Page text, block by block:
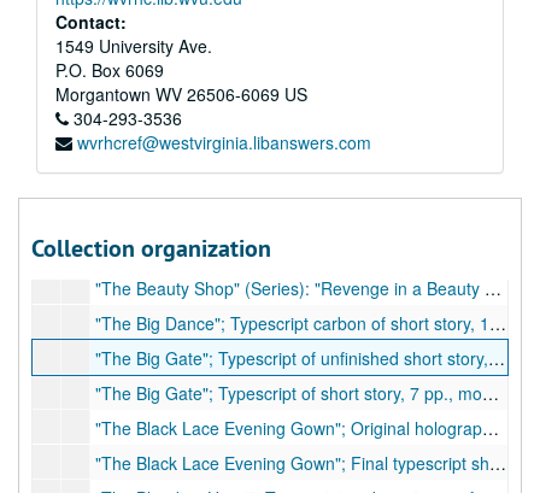
Contact:
1549 University Ave.
P.O. Box 6069
Morgantown WV 26506-6069 US
304-293-3536
wvrhcref@westvirginia.libanswers.com
Collection organization
"Stay As You Are" or "Men and Women"; Holograph, 33 pp., many corrections
"Summer Fruit"; Typescript of short story, 29 pp., few corrections (possibly unpublished)
"Sun Yat-Sen"; Typescript of play/drama, 16 pp., beginning of unfinished play, many handwritten corrections
"Thanks to Japan"; Original holograph article, 5 pp., hand corrections
"The Adventure of Living" (also titled: "The Open Gate"); Two typescripts of article, 5 pp., few handwritten corrections, 1935
"The Assignation"; Facsimile (burned copy) of short story, 22 pp., few corrections
"The Beauty Shop" (Series): "Revenge in a Beauty Shop," "Procession of Song," "Mrs. Whittaker's Secret," "Seed of Sin," "Gold Mine"; Typescript carbon of a series of short stories, approximately 160 pp., 1939
"The Big Dance"; Typescript carbon of short story, 19 pp.
"The Big Gate"; Typescript of unfinished short story, 7 pp., few corrections
"The Big Gate"; Typescript of short story, 7 pp., moderate corrections
"The Black Lace Evening Gown"; Original holograph, 19 pp., corrections
"The Black Lace Evening Gown"; Final typescript short story, 16 pp., few corrections